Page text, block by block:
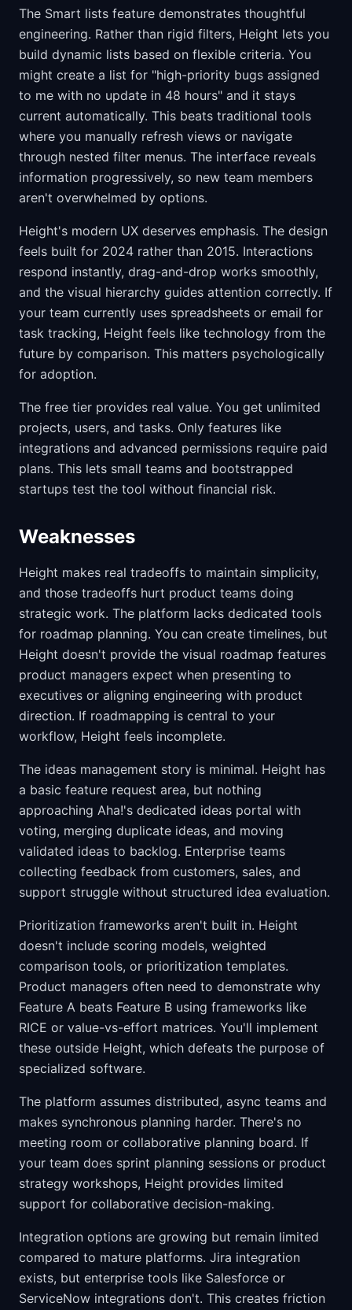
The Smart lists feature demonstrates thoughtful
engineering. Rather than rigid filters, Height lets you
build dynamic lists based on flexible criteria. You
might create a list for "high-priority bugs assigned
to me with no update in 48 hours" and it stays
current automatically. This beats traditional tools
where you manually refresh views or navigate
through nested filter menus. The interface reveals
information progressively, so new team members
aren't overwhelmed by options.
Height's modern UX deserves emphasis. The design
feels built for 2024 rather than 2015. Interactions
respond instantly, drag-and-drop works smoothly,
and the visual hierarchy guides attention correctly. If
your team currently uses spreadsheets or email for
task tracking, Height feels like technology from the
future by comparison. This matters psychologically
for adoption.
The free tier provides real value. You get unlimited
projects, users, and tasks. Only features like
integrations and advanced permissions require paid
plans. This lets small teams and bootstrapped
startups test the tool without financial risk.
Weaknesses
Height makes real tradeoffs to maintain simplicity,
and those tradeoffs hurt product teams doing
strategic work. The platform lacks dedicated tools
for roadmap planning. You can create timelines, but
Height doesn't provide the visual roadmap features
product managers expect when presenting to
executives or aligning engineering with product
direction. If roadmapping is central to your
workflow, Height feels incomplete.
The ideas management story is minimal. Height has
a basic feature request area, but nothing
approaching Aha!'s dedicated ideas portal with
voting, merging duplicate ideas, and moving
validated ideas to backlog. Enterprise teams
collecting feedback from customers, sales, and
support struggle without structured idea evaluation.
Prioritization frameworks aren't built in. Height
doesn't include scoring models, weighted
comparison tools, or prioritization templates.
Product managers often need to demonstrate why
Feature A beats Feature B using frameworks like
RICE or value-vs-effort matrices. You'll implement
these outside Height, which defeats the purpose of
specialized software.
The platform assumes distributed, async teams and
makes synchronous planning harder. There's no
meeting room or collaborative planning board. If
your team does sprint planning sessions or product
strategy workshops, Height provides limited
support for collaborative decision-making.
Integration options are growing but remain limited
compared to mature platforms. Jira integration
exists, but enterprise tools like Salesforce or
ServiceNow integrations don't. This creates friction